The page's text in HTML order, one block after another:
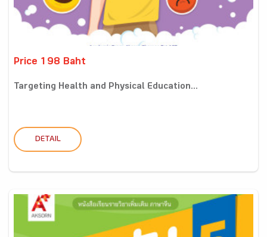
Price 198 Baht
Targeting Health and Physical Education...
DETAIL